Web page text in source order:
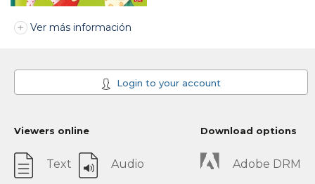
Ver más información
Login to your account
Viewers online
Text Audio
Download options
Adobe DRM